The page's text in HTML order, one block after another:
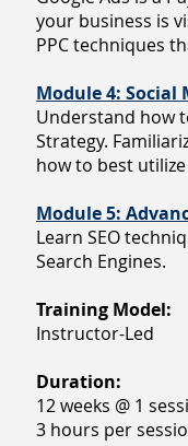
your business is
PPC techniques
Module 4: Social
Understand how
Strategy.
how to best
Module 5:
Learn SEO
Search Engines.
Training Model:
Instructor-Led
Duration:
12 weeks @ 1
3 hours per